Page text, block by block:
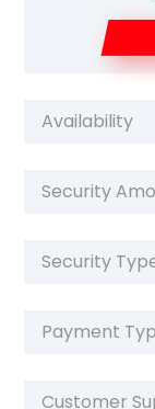
Availability
Security
Security
Payment
Customer